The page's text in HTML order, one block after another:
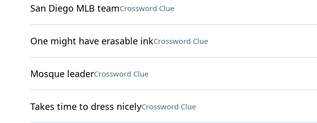
San Diego MLB teamCrossword Clue
One might have erasable inkCrossword Clue
Mosque leaderCrossword Clue
Takes time to dress nicelyCrossword Clue